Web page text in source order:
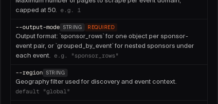
capped at 50. e.g. 1
--output-mode STRING REQUIRED
Output format: `sponsor_rows` for one object per sponsor-
event pair, or `grouped_by_event` for nested sponsors under
each event. e.g. "sponsor_rows"
--region STRING
Geography filter used for discovery and event context.
default "global"